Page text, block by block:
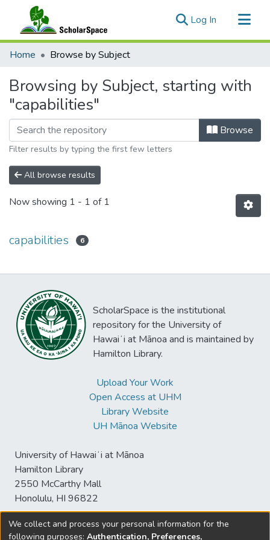
Log In (current)
Communities & Collections
Home Browse by Subject
Browsing by Subject, starting with
"capabilities"
Browse
Filter results by typing the first few letters
All browse results
Now showing 1 - 1 of 1
capabilities 6
ScholarSpace is the institutional
repository for the University of
Hawaiʻi at Mānoa and is maintained by
Hamilton Library.
Upload Your Work
Open Access at UHM
Library Website
UH Mānoa Website
University of Hawaiʻi at Mānoa
Hamilton Library
2550 McCarthy Mall
Honolulu, HI 96822
We collect and process your personal information for the
following purposes: Authentication, Preferences,